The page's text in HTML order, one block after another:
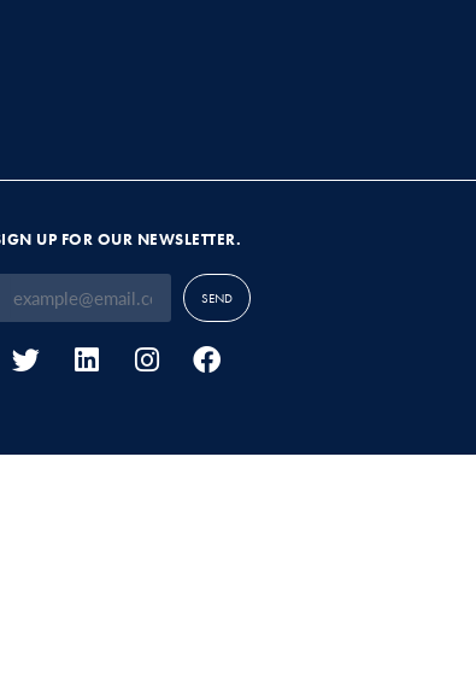
UP FOR OUR NEWSLETTER.
SEND